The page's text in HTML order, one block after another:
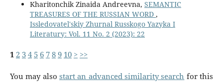
Kharitonchik Zinaida Andreevna, SEMANTIC
TREASURES OF THE RUSSIAN WORD ,
Issledovatel'skiy Zhurnal Russkogo Yazyka I
Literatury: Vol. 11 No. 2 (2023): 22
12 34 5 6 789 10 > >>
You may also start an advanced similarity search for this